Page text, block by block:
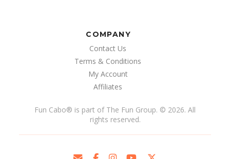
COMPANY
Contact Us
Terms & Conditions
My Account
Affiliates
Fun Cabo® is part of The Fun Group. © 2026. All
rights reserved.